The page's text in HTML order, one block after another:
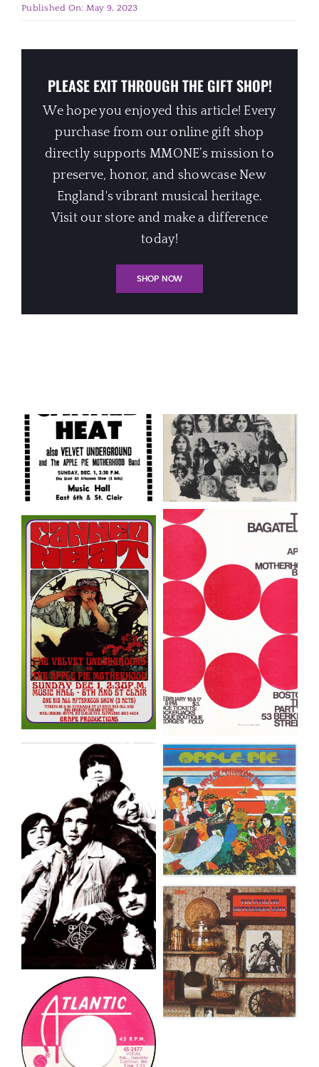
Published On: May 9, 2023
PLEASE EXIT THROUGH THE GIFT SHOP!
We hope you enjoyed this article! Every
purchase from our online gift shop
directly supports MMONE’s mission to
preserve, honor, and showcase New
England's vibrant musical heritage.
Visit our store and make a difference
today!
SHOP NOW